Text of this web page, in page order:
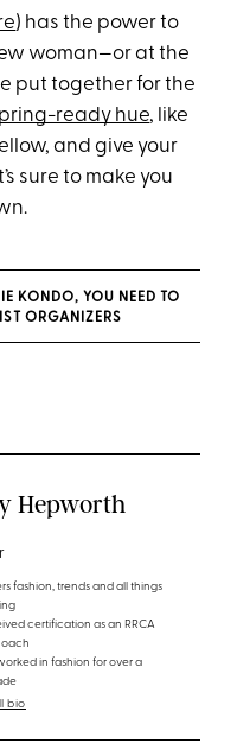
) has the power to
woman—or at the
put together for the
ready hue, like
and give your
sure to make you
KONDO, YOU NEED TO
ORGANIZERS
Hepworth
fashion, trends and all things
certification as an RRCA
in fashion for over a
bio